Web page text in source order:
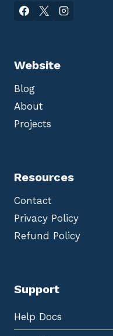
Website
Blog
About
Projects
Resources
Contact
Privacy Policy
Refund Policy
Support
Help Docs